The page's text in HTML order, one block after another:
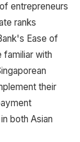
entrepreneurs
ranks
Ease of
familiar with
their
both Asian